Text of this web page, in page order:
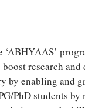
‘ABHYAAS’
research
by enabling and
PhD students by